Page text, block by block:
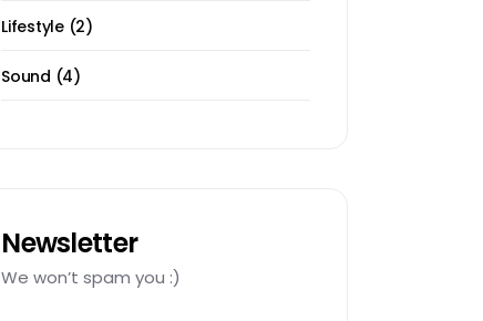
Lifestyle 22
products
Sound 44
products
Newsletter
We won’t spam you :)